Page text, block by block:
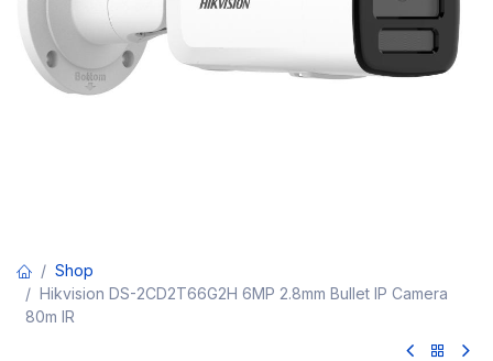
Shop
Hikvision DS-2CD2T66G2H 6MP 2.8mm Bullet IP Camera
80m IR